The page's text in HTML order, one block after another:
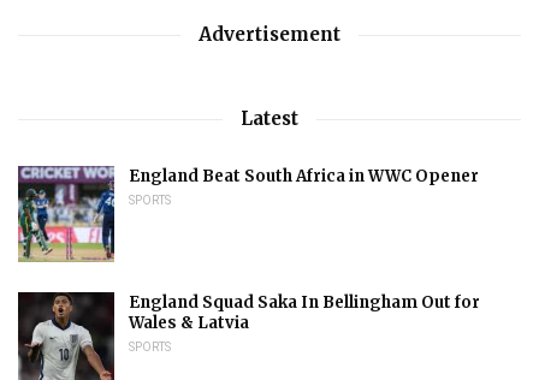
Advertisement
Latest
England Beat South Africa in WWC Opener
SPORTS
England Squad Saka In Bellingham Out for
Wales & Latvia
SPORTS